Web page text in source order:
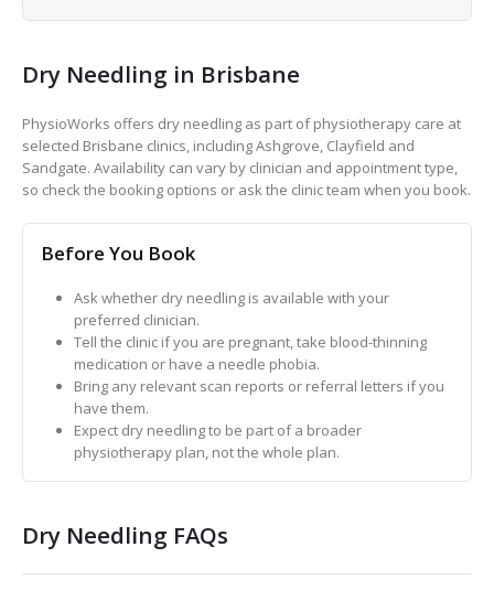
Dry Needling in Brisbane
PhysioWorks offers dry needling as part of physiotherapy care at
selected Brisbane clinics, including Ashgrove, Clayfield and
Sandgate. Availability can vary by clinician and appointment type,
so check the booking options or ask the clinic team when you book.
Before You Book
Ask whether dry needling is available with your
preferred clinician.
Tell the clinic if you are pregnant, take blood-thinning
medication or have a needle phobia.
Bring any relevant scan reports or referral letters if you
have them.
Expect dry needling to be part of a broader
physiotherapy plan, not the whole plan.
Dry Needling FAQs